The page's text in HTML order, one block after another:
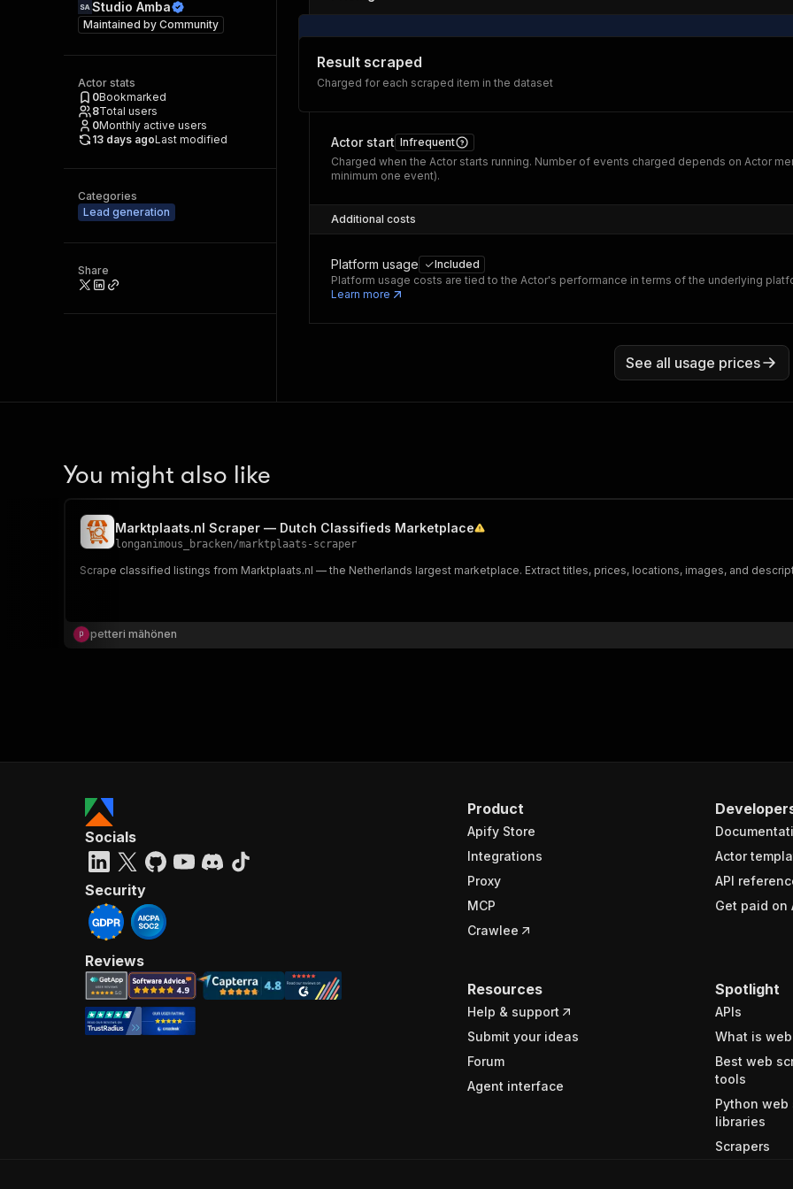
Studio Amba
Maintained by Community
Actor stats
0Bookmarked
8Total users
0Monthly active users
13 days agoLast modified
Categories
Lead generation
Share
Result scraped
Charged for each scraped item in the dataset
Actor start Infrequent
Charged when the Actor starts running. Number of events charged depends on Actor
minimum one event).
Additional costs
Platform usage
Included
Platform usage costs are tied to the Actor's performance in terms of the underlying
Learn more
See all usage prices
You might also like
Marktplaats.nl Scraper — Dutch Classifieds Marketplace
longanimous_bracken/marktplaats-scraper
Scrape classified listings from Marktplaats.nl — the Netherlands largest marketplace. Extract titles, prices, locations, images, and
petteri mähönen
Product
Apify Store
Integrations
Proxy
MCP
Crawlee
Actor
API
Get paid on
Resources
Help & support
Submit your ideas
Forum
Agent interface
Spotlight
APIs
What is
Best web
tools
Python web
libraries
Scrapers
Socials
Security
Reviews